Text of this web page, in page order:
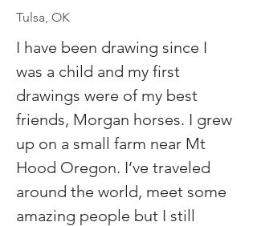
Tulsa, OK
I have been drawing since I
was a child and my first
drawings were of my best
friends, Morgan horses. I grew
up on a small farm near Mt
Hood Oregon. I’ve traveled
around the world, meet some
amazing people but I still